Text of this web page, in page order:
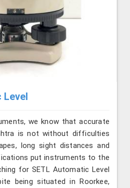
Level
we know that accurate
is not without difficulties
long sight distances and
put instruments to the
for SETL Automatic Level
being situated in Roorkee,